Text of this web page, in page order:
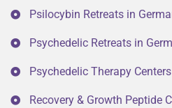
Psilocybin Retreats in
Psychedelic Retreats in
Psychedelic Therapy
Recovery & Growth Peptide